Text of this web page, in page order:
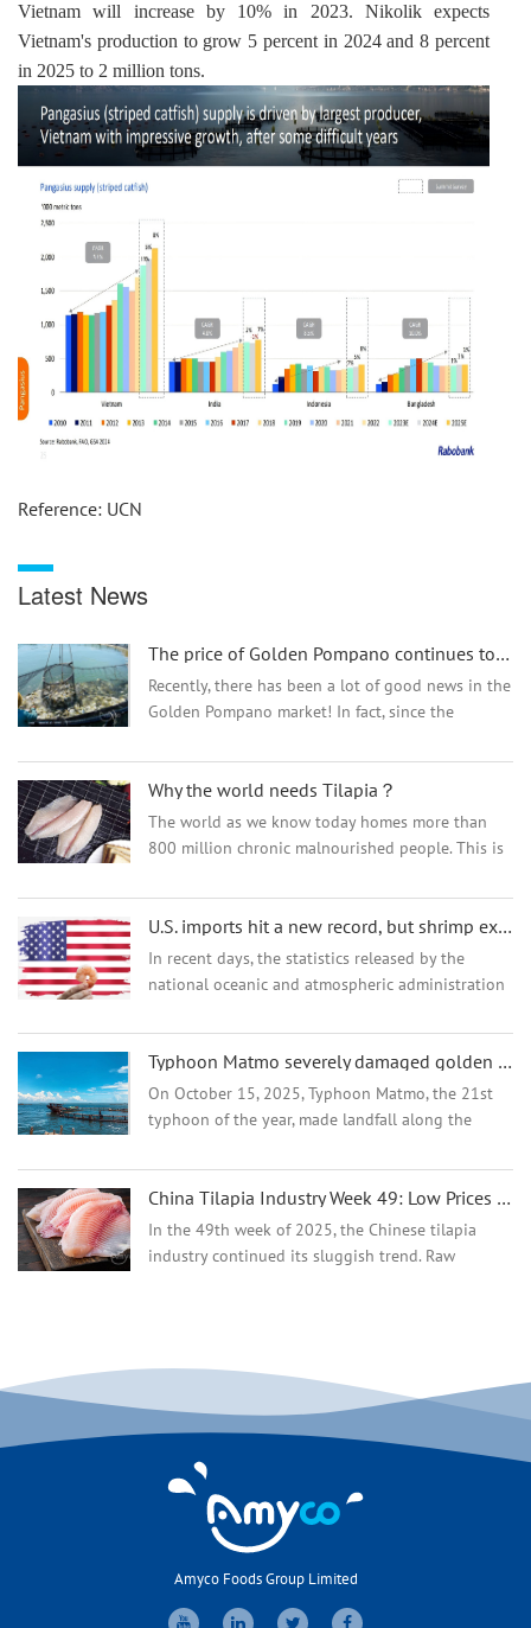
Vietnam will increase by 10% in 2023. Nikolik expects
Vietnam's production to grow 5 percent in 2024 and 8 percent
in 2025 to 2 million tons.
Reference: UCN
Latest News
The price of Golden Pompano continues to soar!
Recently, there has been a lot of good news in the
Golden Pompano market! In fact, since the
Golden Pompano has been rising all the way. In
the past month,...
Why the world needs Tilapia？
The world as we know today homes more than
800 million chronic malnourished people. This is
population doesn’t show any sign of decreasing,
being p...
U.S. imports hit a new record, but shrimp exports from many countries suffered
In recent days, the statistics released by the
national oceanic and atmospheric administration
Ecuador exported to U.S. shrimp. India's shrimp
exports ro...
Typhoon Matmo severely damaged golden pompano aquaculture,how is price trend ?
On October 15, 2025, Typhoon Matmo, the 21st
typhoon of the year, made landfall along the
severely damaging golden pompano aquaculture
in Zhanjiang and Yan...
China Tilapia Industry Week 49: Low Prices Persist as Supply Shows Early Tightening
In the 49th week of 2025, the Chinese tilapia
industry continued its sluggish trend. Raw
Amyco Foods Group Limited